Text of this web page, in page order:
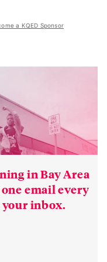
a KQED Sponsor
in Bay Area
email every
inbox.